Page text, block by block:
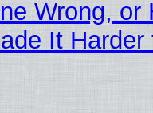
Wrong, or
It